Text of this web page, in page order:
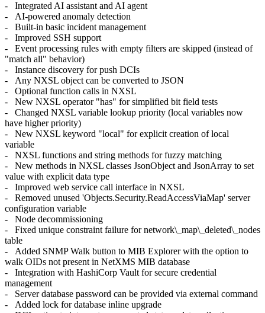
- Integrated AI assistant and AI agent
- AI-powered anomaly detection
- Built-in basic incident management
- Improved SSH support
- Event processing rules with empty filters are skipped (instead of
"match all" behavior)
- Instance discovery for push DCIs
- Any NXSL object can be converted to JSON
- Optional function calls in NXSL
- New NXSL operator "has" for simplified bit field tests
- Changed NXSL variable lookup priority (local variables now
have higher priority)
- New NXSL keyword "local" for explicit creation of local
variable
- NXSL functions and string methods for fuzzy matching
- New methods in NXSL classes JsonObject and JsonArray to set
value with explicit data type
- Improved web service call interface in NXSL
- Removed unused 'Objects.Security.ReadAccessViaMap' server
configuration variable
- Node decommissioning
- Fixed unique constraint failure for network\_map\_deleted\_nodes
table
- Added SNMP Walk button to MIB Explorer with the option to
walk OIDs not present in NetXMS MIB database
- Integration with HashiCorp Vault for secure credential
management
- Server database password can be provided via external command
- Added lock for database inline upgrade